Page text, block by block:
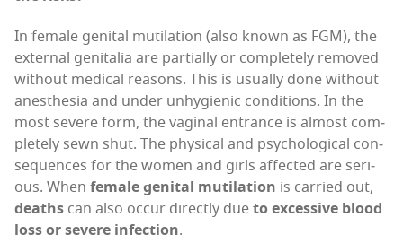
In female gen­i­tal muti­la­tion (also known as FGM), the
exter­nal gen­i­talia are par­tial­ly or com­plete­ly removed
with­out med­ical rea­sons. This is usu­al­ly done with­out
anes­the­sia and under unhy­gien­ic con­di­tions. In the
most severe form, the vagi­nal entrance is almost com­
plete­ly sewn shut. The phys­i­cal and psy­cho­log­i­cal con­
se­quences for the women and girls affect­ed are seri­
ous. When female gen­i­tal muti­la­tion is car­ried out,
deaths can also occur direct­ly dueto exces­sive blood
loss or severe infec­tion.